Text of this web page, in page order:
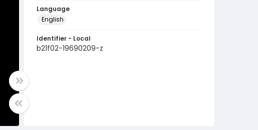
Language
English
Identifier - Local
b21f02-19690209-z